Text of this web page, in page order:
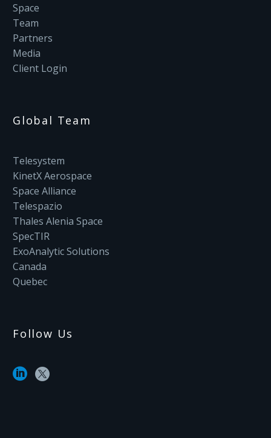
Space
Team
Partners
Media
Client Login
Global Team
Telesystem
KinetX Aerospace
Space Alliance
Telespazio
Thales Alenia Space
SpecTIR
ExoAnalytic Solutions
Canada
Quebec
Follow Us